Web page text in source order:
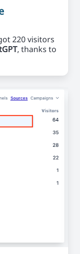
220 visitors
, thanks to